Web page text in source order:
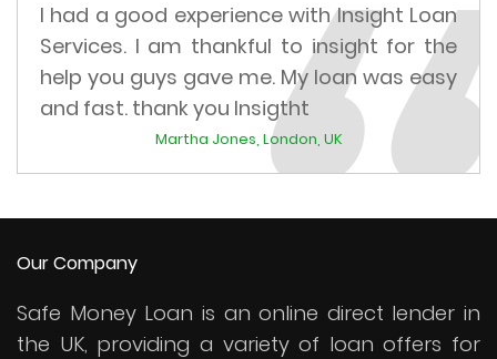
I had a good experience with Insight Loan
Services. I am thankful to insight for the
help you guys gave me. My loan was easy
and fast. thank you Insigtht
Martha Jones, London, UK
Our Company
Safe Money Loan is an online direct lender in
the UK, providing a variety of loan offers for